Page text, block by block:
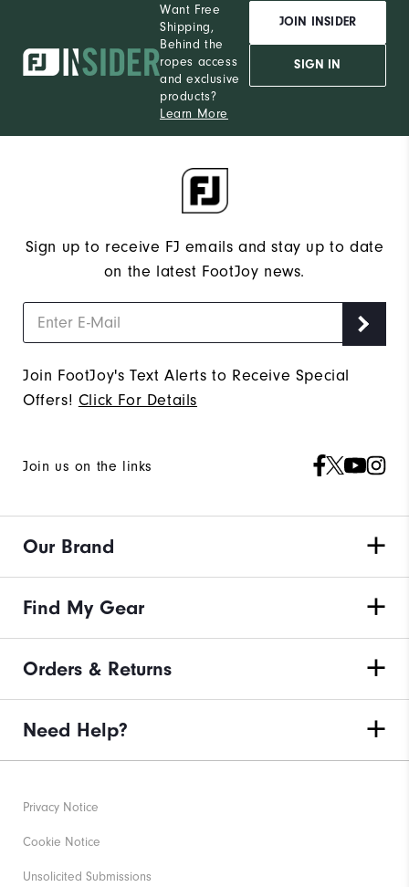
Want Free
Shipping,
Behind the
ropes access
and exclusive
products?
Learn More
JOIN INSIDER
SIGN IN
Sign up to receive FJ emails and stay up to date
on the latest FootJoy news.
Join FootJoy's Text Alerts to Receive Special
Offers! Click For Details
Join us on the links
Our Brand
Find My Gear
Orders & Returns
Need Help?
Privacy Notice
Cookie Notice
Unsolicited Submissions